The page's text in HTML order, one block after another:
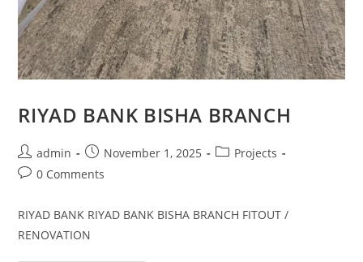
RIYAD BANK BISHA BRANCH
admin November 1, 2025
Projects
0 Comments
RIYAD BANK RIYAD BANK BISHA BRANCH FITOUT /
RENOVATION